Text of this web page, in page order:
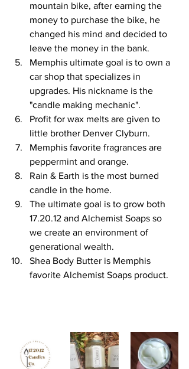
mountain bike, after earning the
money to purchase the bike, he
changed his mind and decided to
leave the money in the bank.
Memphis ultimate goal is to own a
car shop that specializes in
upgrades. His nickname is the
"candle making mechanic".
Profit for wax melts are given to
little brother Denver Clyburn.
Memphis favorite fragrances are
peppermint and orange.
Rain & Earth is the most burned
candle in the home.
The ultimate goal is to grow both
17.20.12 and Alchemist Soaps so
we create an environment of
generational wealth.
Shea Body Butter is Memphis
favorite Alchemist Soaps product.